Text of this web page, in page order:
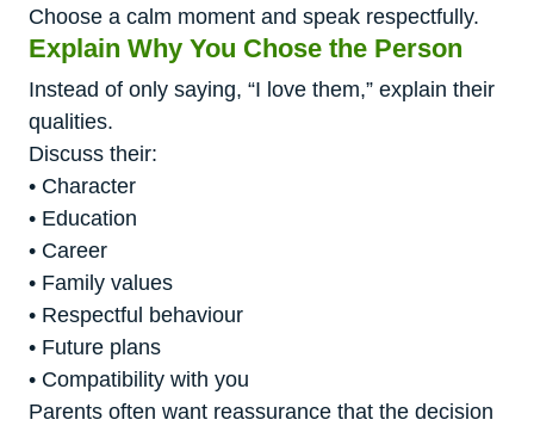
Choose a calm moment and speak respectfully.
Explain Why You Chose the Person
Instead of only saying, “I love them,” explain their
qualities.
Discuss their:
• Character
• Education
• Career
• Family values
• Respectful behaviour
• Future plans
• Compatibility with you
Parents often want reassurance that the decision